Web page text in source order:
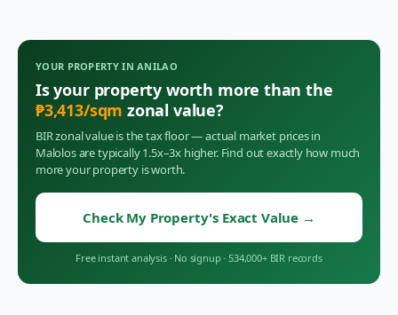
YOUR PROPERTY INANILAO
Is your property worth more than the
₱3,413/sqm zonal value?
BIR zonal value is the tax floor — actual market prices in
Malolosare typically 1.5x–3x higher. Find out exactly how much
more your property is worth.
Check My Property's Exact Value →
Free instant analysis · No signup · 534,000+ BIR records